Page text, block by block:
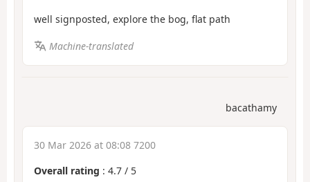
well signposted, explore the bog, flat path
Machine-translated
bacathamy
30 Mar 2026 at 08:08 7200
Overall rating : 4.7 / 5